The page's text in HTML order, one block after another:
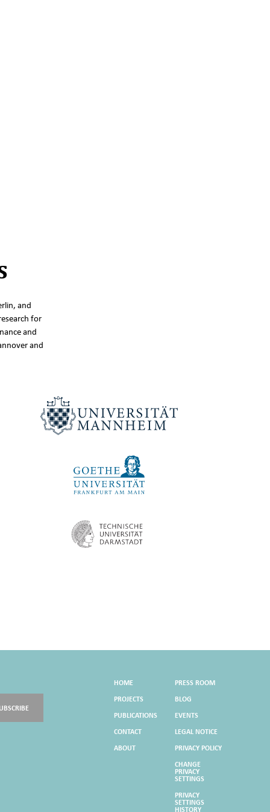
and
for
and
and
HOME
PROJECTS
PUBLICATIONS
CONTACT
ABOUT
PRESS ROOM
BLOG
EVENTS
LEGAL NOTICE
PRIVACY POLICY
CHANGE
PRIVACY
SETTINGS
PRIVACY
SETTINGS
HISTORY